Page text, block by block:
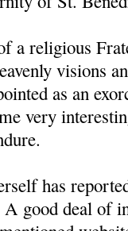
a religious
visions
as an
very
has
good deal of